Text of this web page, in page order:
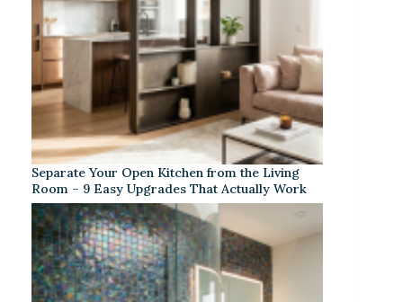
Separate Your Open Kitchen from the Living
Room – 9 Easy Upgrades That Actually Work